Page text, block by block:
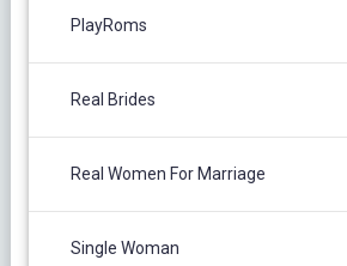
PlayRoms
Real Brides
Real Women For Marriage
Single Woman